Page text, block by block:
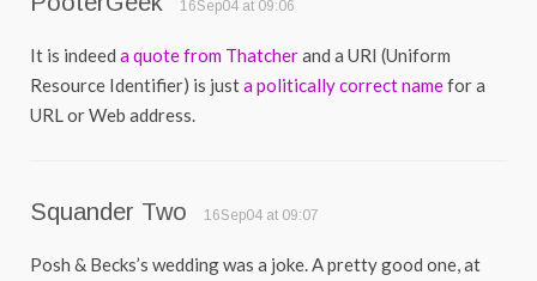
16Sep04 at 09:06
It is indeed a quote from Thatcherand a URI (Uniform
Resource Identifier) is justa politically correct namefor a
URL or Web address.
Squander Two 16Sep04 at 09:07
Posh & Becks’s wedding was a joke. A pretty good one, at